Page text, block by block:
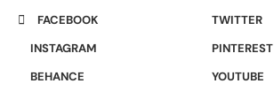
FACEBOOK
TWITTER
INSTAGRAM
PINTEREST
BEHANCE
YOUTUBE